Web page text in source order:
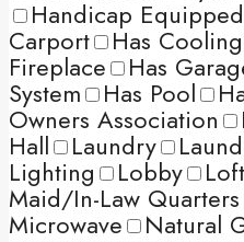
Handicap Equipped
Carport Has
Fireplace Has
System Has Pool
Owners Association
Hall Laundry
Lighting Lobby Loft
Maid/In-Law Quarters
Microwave Natural